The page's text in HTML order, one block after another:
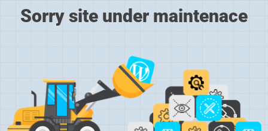
Sorry site under maintenace